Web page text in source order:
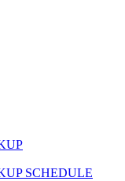
SCHEDULE